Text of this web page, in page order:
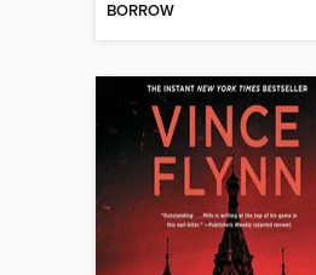
BORROW